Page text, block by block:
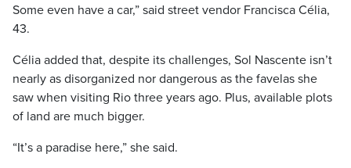
Some even have a car,” said street vendor Francisca Célia,
43.
Célia added that, despite its challenges, Sol Nascente isn’t
nearly as disorganized nor dangerous as the favelas she
saw when visiting Rio three years ago. Plus, available plots
of land are much bigger.
“It’s a paradise here,” she said.